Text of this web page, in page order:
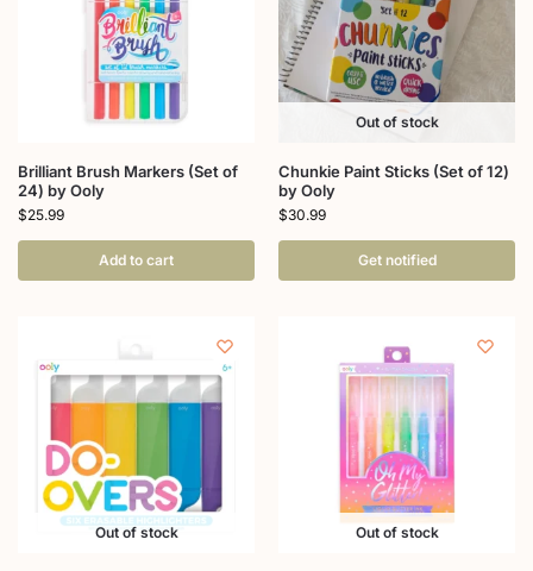
Brilliant Brush Markers (Set of
24) by Ooly
$25.99
Add to cart
Out of stock
Chunkie Paint Sticks (Set of 12)
by Ooly
$30.99
Get notified
Out of stock Out of stock